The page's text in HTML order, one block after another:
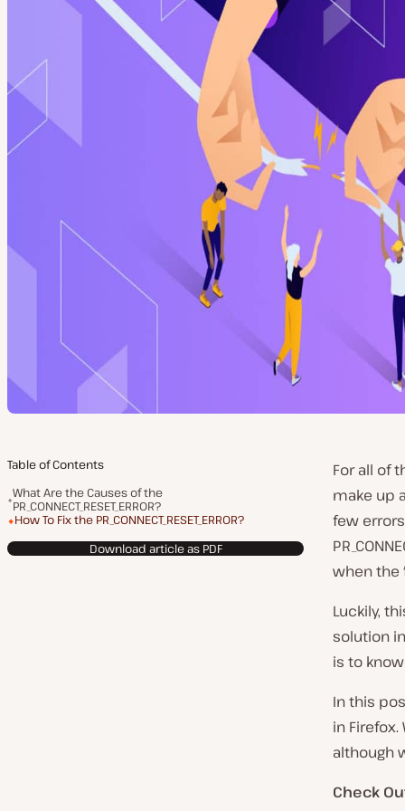
Table of Contents
What Are the Causes of the
PR_CONNECT_RESET_ERROR?
How To Fix the PR_CONNECT_RESET_ERROR?
Download article as PDF
For all of
make up
few
when the
Luckily,
solution
is to
In this
in
although
Check